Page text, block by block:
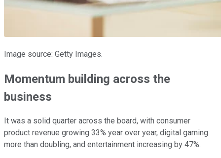
Image source: Getty Images.
Momentum building across the
business
It was a solid quarter across the board, with consumer
product revenue growing 33% year over year, digital gaming
more than doubling, and entertainment increasing by 47%.